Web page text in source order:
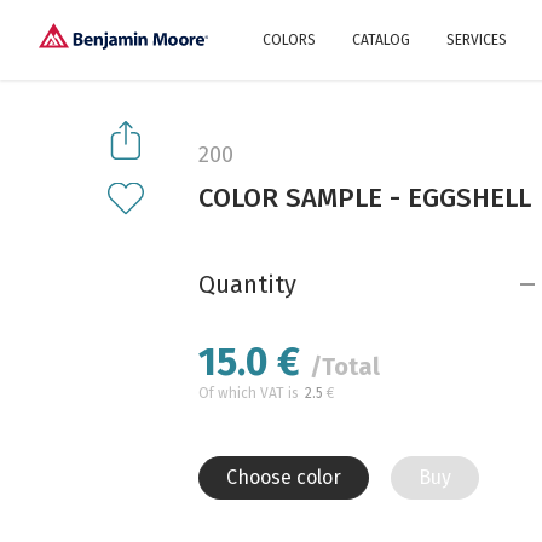
COLORS
A collection of colors
CATALOG SERVICES
200
COLOR SAMPLE - EGGSHELL
Quantity
15.0 € /Total
Of which VAT is 2.5 €
Choose color Buy